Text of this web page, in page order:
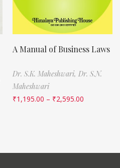
A Manual of Business Laws
Dr. S.K. Maheshwari, Dr. S.N.
Maheshwari
₹1,195.00 – ₹2,595.00